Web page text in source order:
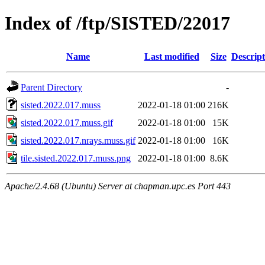
Index of /ftp/SISTED/22017
Name Last modified Size
Parent Directory
-
sisted.2022.017.muss
2022-01-18 01:00 216K
sisted.2022.017.muss.gif
2022-01-18 01:00
15K
sisted.2022.017.nrays.muss.gif 2022-01-18 01:00
16K
tile.sisted.2022.017.muss.png
2022-01-18 01:00 8.6K
Apache/2.4.68 (Ubuntu) Server at chapman.upc.es Port 443